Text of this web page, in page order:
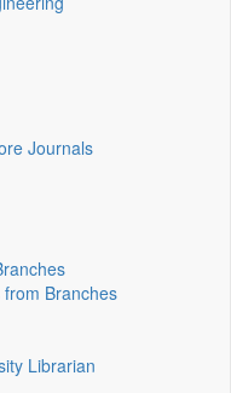
Journals
Branches
Librarian